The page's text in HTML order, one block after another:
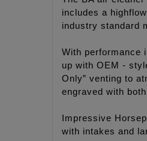
includes a
industry standard
With performance
up with OEM -
Only” venting to
engraved with
Impressive
with intakes and